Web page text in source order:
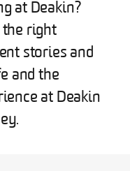
at Deakin?
the right
stories and
and the
at Deakin